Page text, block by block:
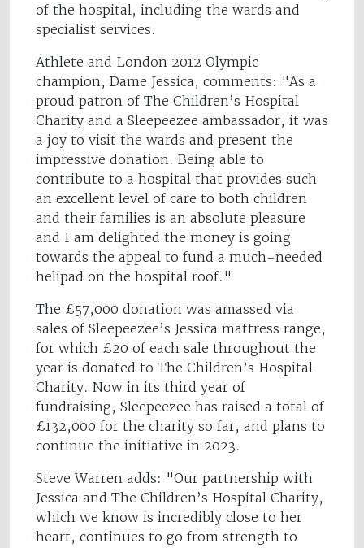
of the hospital, including the wards and
specialist services.
Athlete and London 2012 Olympic
champion, Dame Jessica, comments: "As a
proud patron of The Children’s Hospital
Charity and a Sleepeezee ambassador, it was
a joy to visit the wards and present the
impressive donation. Being able to
contribute to a hospital that provides such
an excellent level of care to both children
and their families is an absolute pleasure
and I am delighted the money is going
towards the appeal to fund a much-needed
helipad on the hospital roof."
The £57,000 donation was amassed via
sales of Sleepeezee’s Jessica mattress range,
for which £20 of each sale throughout the
year is donated to The Children’s Hospital
Charity. Now in its third year of
fundraising, Sleepeezee has raised a total of
£132,000 for the charity so far, and plans to
continue the initiative in 2023.
Steve Warren adds: "Our partnership with
Jessica and The Children’s Hospital Charity,
which we know is incredibly close to her
heart, continues to go from strength to